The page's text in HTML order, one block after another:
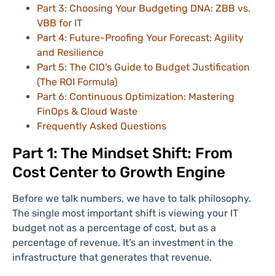
Part 3: Choosing Your Budgeting DNA: ZBB vs.
VBB for IT
Part 4: Future-Proofing Your Forecast: Agility
and Resilience
Part 5: The CIO’s Guide to Budget Justification
(The ROI Formula)
Part 6: Continuous Optimization: Mastering
FinOps & Cloud Waste
Frequently Asked Questions
Part 1: The Mindset Shift: From
Cost Center to Growth Engine
Before we talk numbers, we have to talk philosophy.
The single most important shift is viewing your IT
budget not as a percentage of cost, but as a
percentage of revenue. It’s an investment in the
infrastructure that generates that revenue.